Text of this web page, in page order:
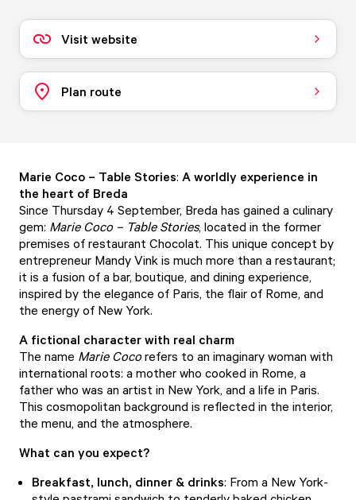
Visit website
Plan route
Marie Coco – Table Stories: A worldly experience in
the heart of Breda
Since Thursday 4 September, Breda has gained a culinary
gem: Marie Coco – Table Stories, located in the former
premises of restaurant Chocolat. This unique concept by
entrepreneur Mandy Vink is much more than a restaurant;
it is a fusion of a bar, boutique, and dining experience,
inspired by the elegance of Paris, the flair of Rome, and
the energy of New York.
A fictional character with real charm
The name Marie Cocorefers to an imaginary woman with
international roots: a mother who cooked in Rome, a
father who was an artist in New York, and a life in Paris.
This cosmopolitan background is reflected in the interior,
the menu, and the atmosphere.
What can you expect?
Breakfast, lunch, dinner & drinks: From a New York-